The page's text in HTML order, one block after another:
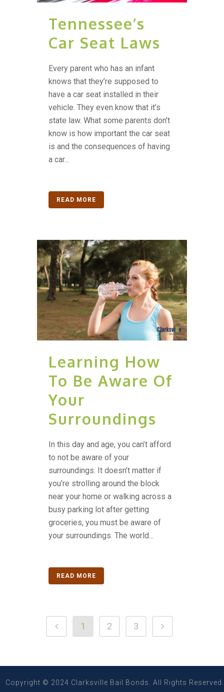
Tennessee’s
Car Seat Laws
Every parent who has an infant
knows that they’re supposed to
have a car seat installed in their
vehicle. They even know that it’s
state law. What some parents don’t
know is how important the car seat
is and the consequences of having
a car...
READ MORE
Learning How
To Be Aware Of
Your
Surroundings
In this day and age, you can’t afford
to not be aware of your
surroundings. It doesn’t matter if
you’re strolling around the block
near your home or walking across a
busy parking lot after getting
groceries, you must be aware of
your surroundings. The world...
READ MORE
1 2 3
Copyright © 2024 Clarksville Bail Bonds. All Rights Reserved.